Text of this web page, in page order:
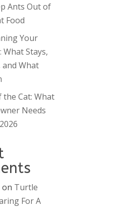
Ants Out of
Food
Your
What Stays,
and What
the Cat: What
Needs
on Turtle
For A